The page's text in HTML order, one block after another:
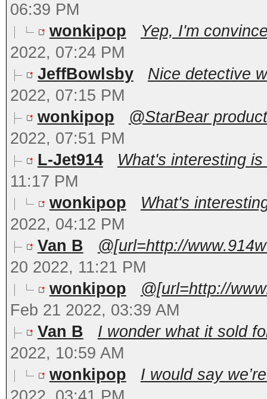
06:39 PM
wonkipop
Yep, I'm
2022, 07:24 PM
JeffBowlsby
Nice detective
2022, 07:15 PM
wonkipop
@StarBear
2022, 07:51 PM
L-Jet914
What's interesting
11:17 PM
wonkipop
What's
2022, 04:12 PM
Van B
@[url=http://
20 2022, 11:21 PM
wonkipop
@[url=http://
Feb 21 2022, 03:39 AM
Van B
I wonder what it sold
2022, 10:59 AM
wonkipop
I would say